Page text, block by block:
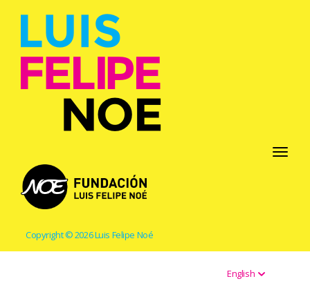
Toggle
Copyright © 2026 Luis Felipe Noé
English